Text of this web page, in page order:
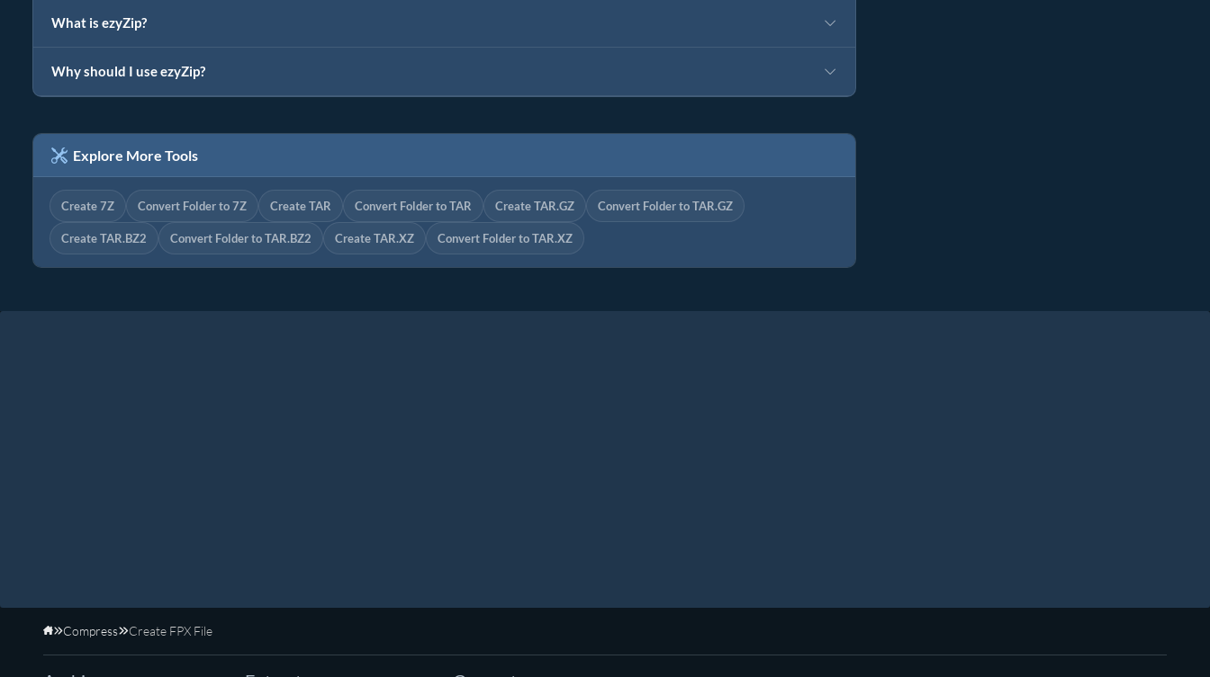
What is ezyZip?
Why should I use ezyZip?
Explore More Tools
Create 7Z Convert Folder to 7Z Create TAR Convert Folder to TAR Create TAR.GZ Convert Folder to TAR.GZ
Create TAR.BZ2 Convert Folder to TAR.BZ2 Create TAR.XZ Convert Folder to TAR.XZ
Home
Compress Create FPX File